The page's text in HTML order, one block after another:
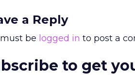
a Reply
be logged in to post a
to get